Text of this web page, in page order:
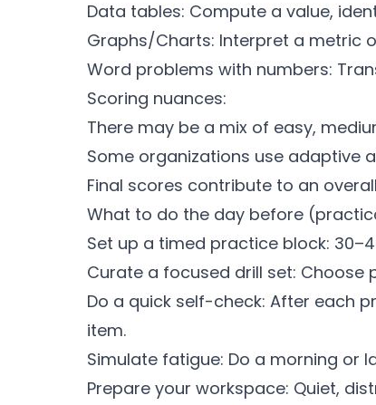
Data tables: Compute a value,
Graphs/Charts: Interpret a metric
Word problems with numbers:
Scoring nuances:
There may be a mix of easy,
Some organizations use adaptive
Final scores contribute to an
What to do the day before
Set up a timed practice block:
Curate a focused drill set:
Do a quick self-check: After each
item.
Simulate fatigue: Do a morning or
Prepare your workspace: Quiet,